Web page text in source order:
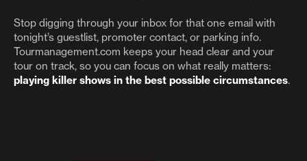
Stop digging through your inbox for that one email with
tonight’s guestlist, promoter contact, or parking info.
Tourmanagement.com keeps your head clear and your
tour on track, so you can focus on what really matters:
playing killer shows in the best possible circumstances.